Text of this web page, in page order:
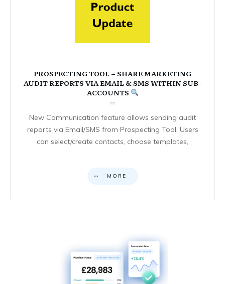
PROSPECTING TOOL – SHARE MARKETING
AUDIT REPORTS VIA EMAIL & SMS WITHIN SUB-
ACCOUNTS
New Communication feature allows sending audit
reports via Email/SMS from Prospecting Tool. Users
can select/create contacts, choose templates,
MORE